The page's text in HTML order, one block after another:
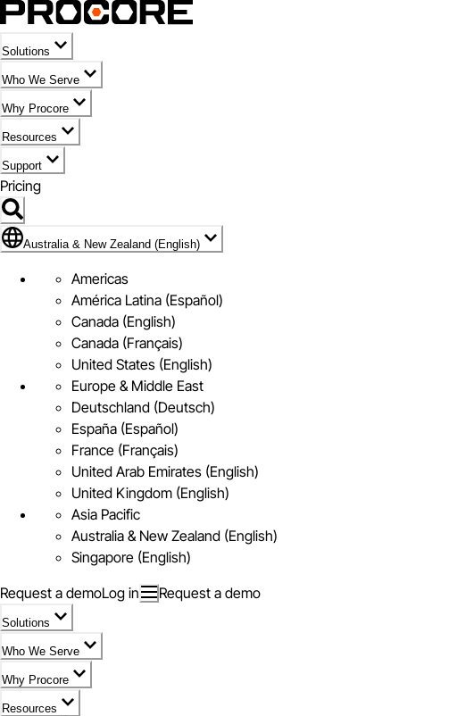
Solutions
Who We Serve
Why Procore
Resources
Support
Pricing
Flag Icon of Australia & New Zealand (English)
Australia & New Zealand (English)
Americas
América Latina (Español)
Canada (English)
Canada (Français)
United States (English)
Europe & Middle East
Deutschland (Deutsch)
España (Español)
France (Français)
United Arab Emirates (English)
United Kingdom (English)
Asia Pacific
Australia & New Zealand (English)
Singapore (English)
Request a demoLog in Request a demo
Solutions
Who We Serve
Why Procore
Resources